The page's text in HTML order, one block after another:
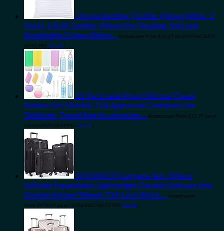
Utopia Bedding Toddler Pillow (White, 2
Pack), 13x18 Toddler Pillows for Sleeping, Soft and
Breathable Cotton Blend… Amazon.com Price: $ 16.99 (as of 09/04/2023
06:32 PST- Details)
21 Pack Leak Proof Silicone Travel
Bottles Set, Muslish TSA Approved Containers for
Toiletries, Travel Size Accessories… Amazon.com Price: $ 15.99 (as of
09/04/2023 06:32 PST- Details)
SHOWKOO Luggage Sets 3 Piece
Softside Expandable Lightweight Durable Suitcase Sets
Double Spinner Wheels TSA Lock Black… Amazon.com
Price: $ 179.99 (as of 10/04/2023 06:33 PST- Details)